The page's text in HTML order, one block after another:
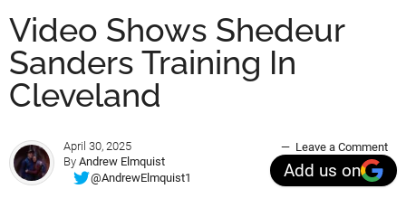
Video Shows Shedeur
Sanders Training In
Cleveland
April 30, 2025
By Andrew Elmquist
@AndrewElmquist1
Leave a Comment
Add us on